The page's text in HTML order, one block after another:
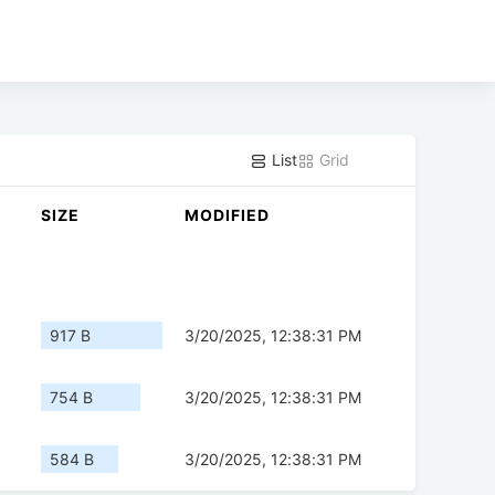
List Grid
SIZE MODIFIED
917 B 3/20/2025, 12:38:31 PM
754 B 3/20/2025, 12:38:31 PM
584 B 3/20/2025, 12:38:31 PM